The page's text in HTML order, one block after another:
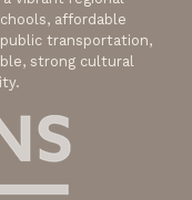
affordable
transportation,
strong cultural